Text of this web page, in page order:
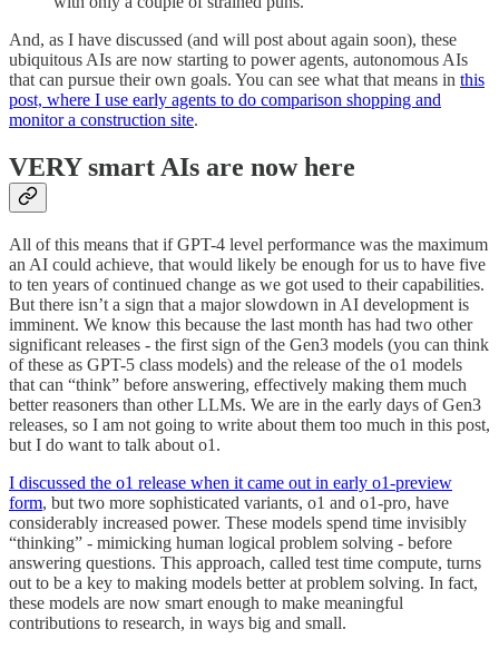
And, as I have discussed (and will post about again soon), these
ubiquitous AIs are now starting to power agents, autonomous AIs
that can pursue their own goals. You can see what that means in this
post, where I use early agents to do comparison shopping and
monitor a construction site.
VERY smart AIs are now here
All of this means that if GPT-4 level performance was the maximum
an AI could achieve, that would likely be enough for us to have five
to ten years of continued change as we got used to their capabilities.
But there isn’t a sign that a major slowdown in AI development is
imminent. We know this because the last month has had two other
significant releases - the first sign of the Gen3 models (you can think
of these as GPT-5 class models) and the release of the o1 models
that can “think” before answering, effectively making them much
better reasoners than other LLMs. We are in the early days of Gen3
releases, so I am not going to write about them too much in this post,
but I do want to talk about o1.
I discussed the o1 release when it came out in early o1-preview
form, but two more sophisticated variants, o1 and o1-pro, have
considerably increased power. These models spend time invisibly
“thinking” - mimicking human logical problem solving - before
answering questions. This approach, called test time compute, turns
out to be a key to making models better at problem solving. In fact,
these models are now smart enough to make meaningful
contributions to research, in ways big and small.